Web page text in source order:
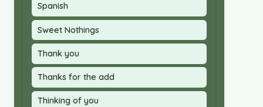
Spanish
Sweet Nothings
Thank you
Thanks for the add
Thinking of you